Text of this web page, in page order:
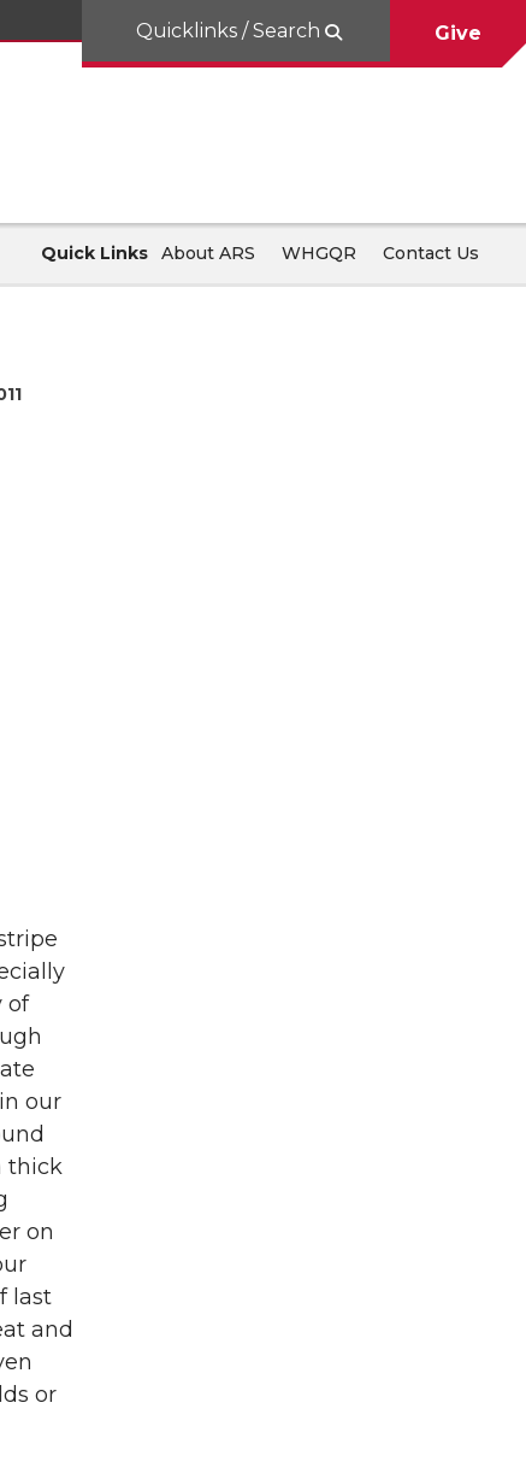
Quicklinks / Search Give
Quick Links About ARS WHGQR Contact Us
of
our
thick
on
last
and
or